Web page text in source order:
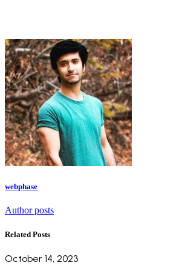
webphase
Author posts
Related Posts
October 14, 2023